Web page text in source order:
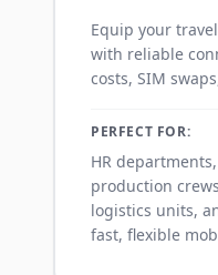
Equip your
with reliable
costs, SIM
PERFECT FOR:
HR
production
logistics units,
fast, flexible